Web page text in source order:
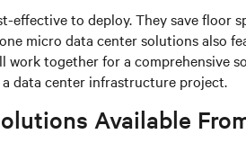
effective to deploy. They save
micro data center solutions also
work together for a comprehensive
data center infrastructure project.
Available